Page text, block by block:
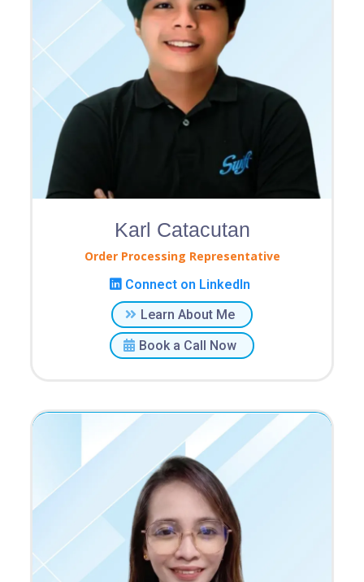
Karl Catacutan
Order Processing Representative
Connect on LinkedIn
Learn About Me
Book a Call Now